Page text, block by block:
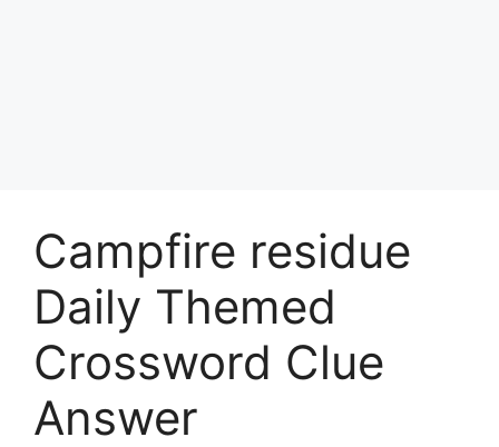
Campfire residue
Daily Themed
Crossword Clue
Answer